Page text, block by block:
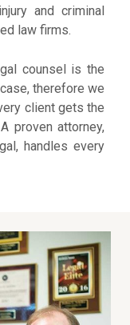
and criminal
law firms.
counsel is the
therefore we
client gets the
proven attorney,
handles every